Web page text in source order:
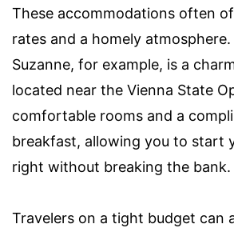
These accommodations often
rates and a homely atmosphere.
Suzanne, for example, is a
located near the Vienna State
comfortable rooms and a
breakfast, allowing you to start
right without breaking the bank.
Travelers on a tight budget can